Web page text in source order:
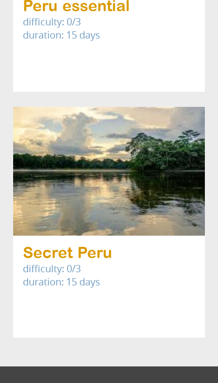
Peru essential
difficulty: 0/3
duration: 15 days
Secret Peru
difficulty: 0/3
duration: 15 days